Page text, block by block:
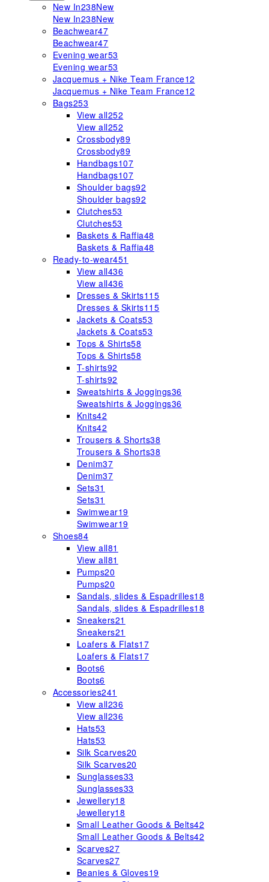
New In238New
New In238New
Beachwear47
Beachwear47
Evening wear53
Evening wear53
Jacquemus + Nike Team France12
Jacquemus + Nike Team France12
Bags253
View all252
View all252
Crossbody89
Crossbody89
Handbags107
Handbags107
Shoulder bags92
Shoulder bags92
Clutches53
Clutches53
Baskets & Raffia48
Baskets & Raffia48
Ready-to-wear451
View all436
View all436
Dresses & Skirts115
Dresses & Skirts115
Jackets & Coats53
Jackets & Coats53
Tops & Shirts58
Tops & Shirts58
T-shirts92
T-shirts92
Sweatshirts & Joggings36
Sweatshirts & Joggings36
Knits42
Knits42
Trousers & Shorts38
Trousers & Shorts38
Denim37
Denim37
Sets31
Sets31
Swimwear19
Swimwear19
Shoes84
View all81
View all81
Pumps20
Pumps20
Sandals, slides & Espadrilles18
Sandals, slides & Espadrilles18
Sneakers21
Sneakers21
Loafers & Flats17
Loafers & Flats17
Boots6
Boots6
Accessories241
View all236
View all236
Hats53
Hats53
Silk Scarves20
Silk Scarves20
Sunglasses33
Sunglasses33
Jewellery18
Jewellery18
Small Leather Goods & Belts42
Small Leather Goods & Belts42
Scarves27
Scarves27
Beanies & Gloves19